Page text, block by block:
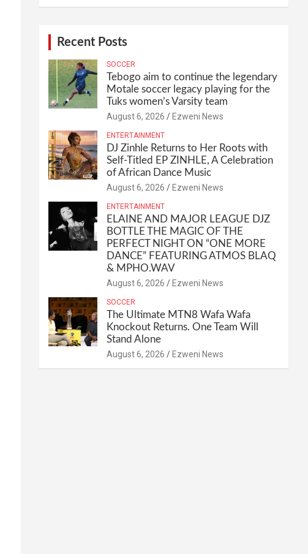
Recent Posts
SOCCER
Tebogo aim to continue the legendary
Motale soccer legacy playing for the
Tuks women’s Varsity team
August 6, 2026 Ezweni News
ENTERTAINMENT
DJ Zinhle Returns to Her Roots with
Self-Titled EP ZINHLE, A Celebration
of African Dance Music
August 6, 2026 Ezweni News
ENTERTAINMENT
ELAINE AND MAJOR LEAGUE DJZ
BOTTLE THE MAGIC OF THE
PERFECT NIGHT ON “ONE MORE
DANCE” FEATURING ATMOS BLAQ
& MPHO.WAV
August 6, 2026 Ezweni News
SOCCER
The Ultimate MTN8 Wafa Wafa
Knockout Returns. One Team Will
Stand Alone
August 6, 2026 Ezweni News